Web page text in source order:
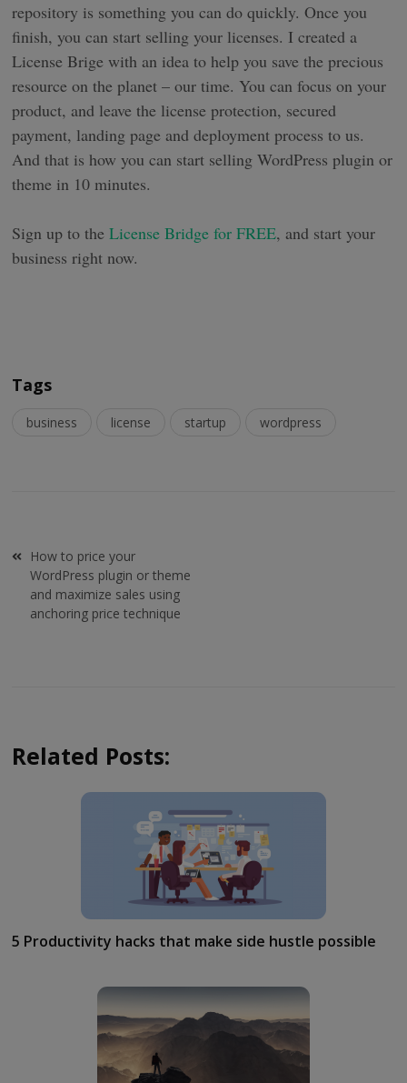
repository is something you can do quickly. Once you
finish, you can start selling your licenses. I created a
License Brige with an idea to help you save the precious
resource on the planet – our time. You can focus on your
product, and leave the license protection, secured
payment, landing page and deployment process to us.
And that is how you can start selling WordPress plugin or
theme in 10 minutes.
Sign up to theLicense Bridge for FREE, and start your
business right now.
Tags
business license startup wordpress
Post
navigation
How to price your
WordPress plugin or theme
and maximize sales using
anchoring price technique
Related Posts:
5 Productivity hacks that make side hustle possible